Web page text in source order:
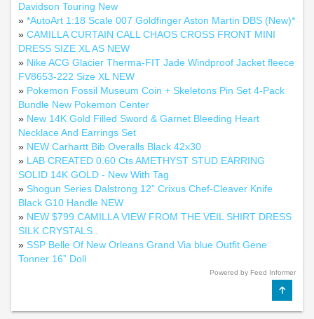
Davidson Touring New
» *AutoArt 1:18 Scale 007 Goldfinger Aston Martin DBS (New)*
» CAMILLA CURTAIN CALL CHAOS CROSS FRONT MINI
DRESS SIZE XL AS NEW
» Nike ACG Glacier Therma-FIT Jade Windproof Jacket fleece
FV8653-222 Size XL NEW
» Pokemon Fossil Museum Coin + Skeletons Pin Set 4-Pack
Bundle New Pokemon Center
» New 14K Gold Filled Sword & Garnet Bleeding Heart
Necklace And Earrings Set
» NEW Carhartt Bib Overalls Black 42x30
» LAB CREATED 0.60 Cts AMETHYST STUD EARRING
SOLID 14K GOLD - New With Tag
» Shogun Series Dalstrong 12” Crixus Chef-Cleaver Knife
Black G10 Handle NEW
» NEW $799 CAMILLA VIEW FROM THE VEIL SHIRT DRESS
SILK CRYSTALS .
» SSP Belle Of New Orleans Grand Via blue Outfit Gene
Tonner 16” Doll
Powered by Feed Informer